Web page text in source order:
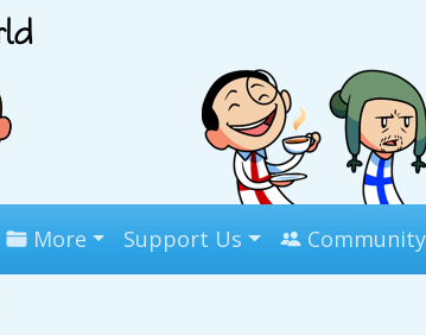
More Support Us Community